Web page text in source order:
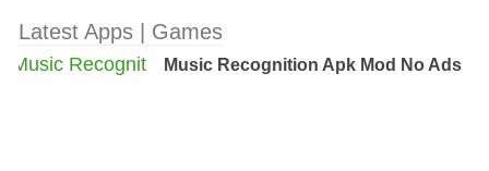
Latest Apps | Games
Music Recognition Apk Mod No Ads